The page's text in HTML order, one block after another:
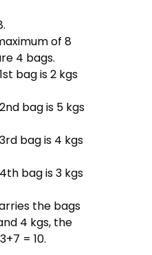
of 8
4 bags.
bag is 2 kgs
bag is 5 kgs
bag is 4 kgs
bag is 3 kgs
the bags
4 kgs, the
= 10.